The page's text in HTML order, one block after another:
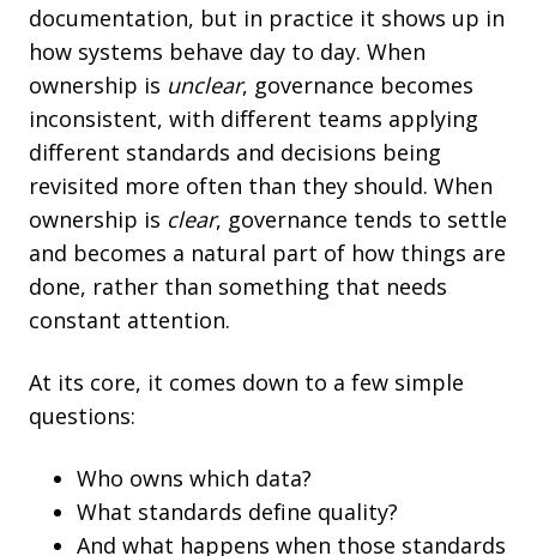
documentation, but in practice it shows up in
how systems behave day to day. When
ownership is unclear, governance becomes
inconsistent, with different teams applying
different standards and decisions being
revisited more often than they should. When
ownership is clear, governance tends to settle
and becomes a natural part of how things are
done, rather than something that needs
constant attention.
At its core, it comes down to a few simple
questions:
Who owns which data?
What standards define quality?
And what happens when those standards